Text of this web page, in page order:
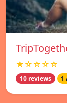
★☆☆☆☆
10 reviews 1